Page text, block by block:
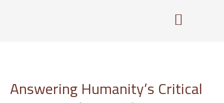
Answering Humanity’s Critical